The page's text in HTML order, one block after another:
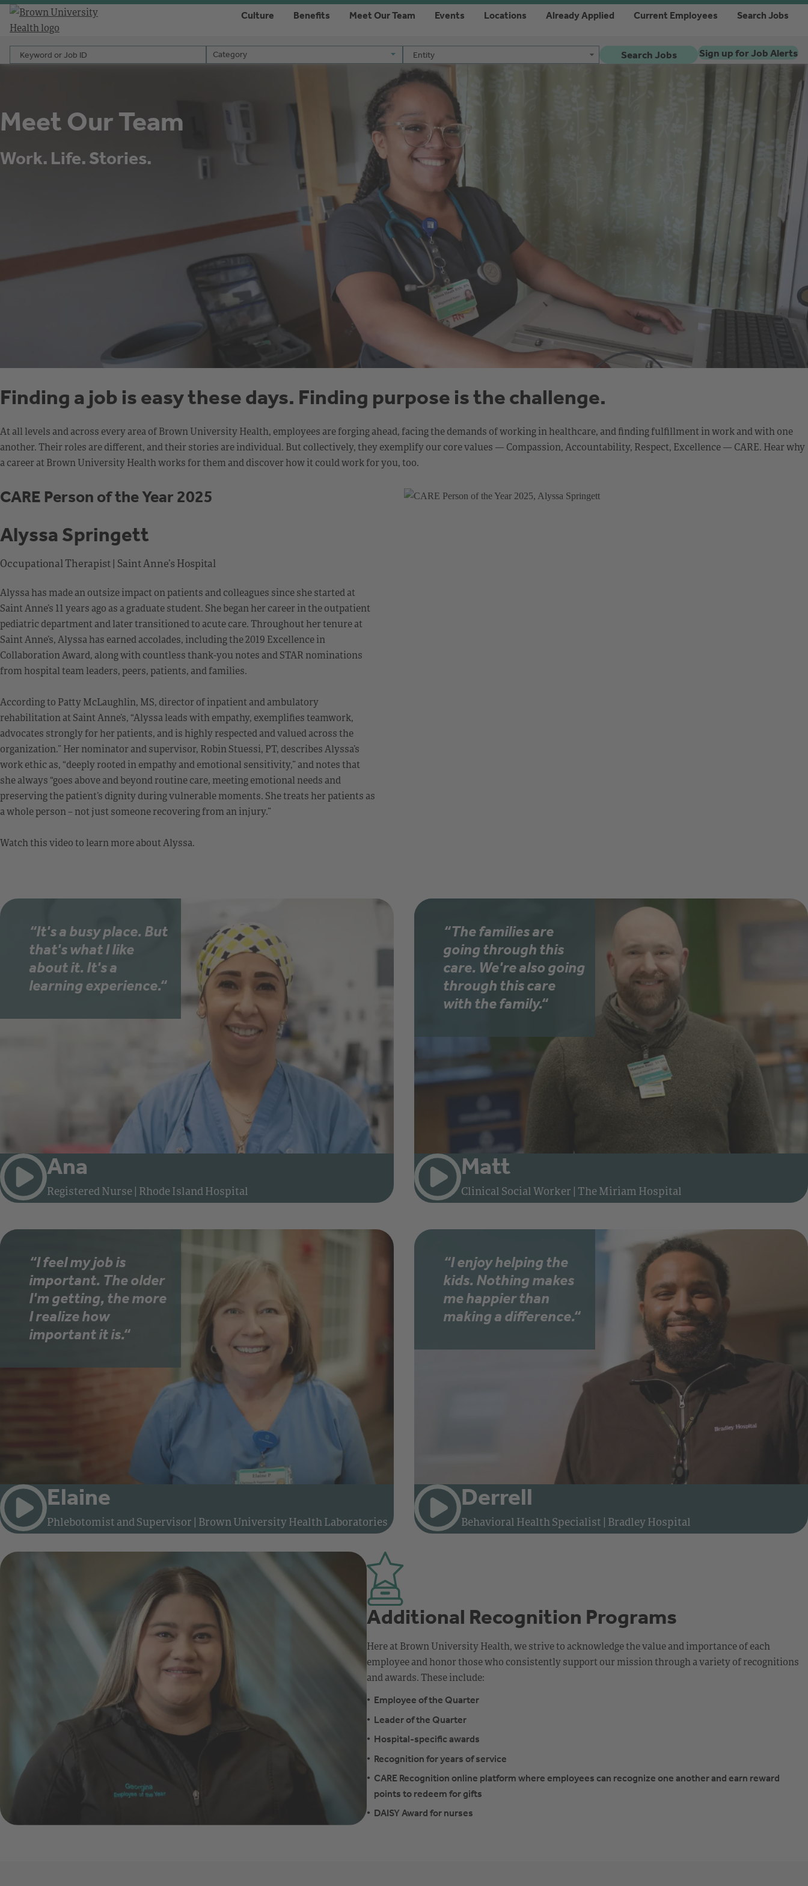
Culture Benefits Meet Our Team Events Locations Already Applied Current Employees Search Jobs
Keyword or Job ID Category
Category Entity
Entity Search Jobs Sign up for Job Alerts
Meet Our Team
Work. Life. Stories.
Finding a job is easy these days. Finding purpose is the challenge.
At all levels and across every area of Brown University Health, employees are forging ahead, facing the demands of working in healthcare, and finding fulfillment in work and with one
another. Their roles are different, and their stories are individual. But collectively, they exemplify our core values — Compassion, Accountability, Respect, Excellence — CARE. Hear why
a career at Brown University Health works for them and discover how it could work for you, too.
CARE Person of the Year 2025
Alyssa Springett
Occupational Therapist | Saint Anne’s Hospital
Alyssa has made an outsize impact on patients and colleagues since she started at
Saint Anne’s 11 years ago as a graduate student. She began her career in the outpatient
pediatric department and later transitioned to acute care. Throughout her tenure at
Saint Anne’s, Alyssa has earned accolades, including the 2019 Excellence in
Collaboration Award, along with countless thank-you notes and STAR nominations
from hospital team leaders, peers, patients, and families.
According to Patty McLaughlin, MS, director of inpatient and ambulatory
rehabilitation at Saint Anne’s, “Alyssa leads with empathy, exemplifies teamwork,
advocates strongly for her patients, and is highly respected and valued across the
organization.” Her nominator and supervisor, Robin Stuessi, PT, describes Alyssa’s
work ethic as, “deeply rooted in empathy and emotional sensitivity,” and notes that
she always “goes above and beyond routine care, meeting emotional needs and
preserving the patient’s dignity during vulnerable moments. She treats her patients as
a whole person – not just someone recovering from an injury.”
Watch this video to learn more about Alyssa.
“It's a busy place. But
that's what I like
about it. It's a
learning experience.“
Ana
Registered Nurse | Rhode Island Hospital
“The families are
going through this
care. We're also going
through this care
with the family.“
Matt
Clinical Social Worker | The Miriam Hospital
“I feel my job is
important. The older
I'm getting, the more
I realize how
important it is.“
Watch video: Meet Elaine, Phlebotomist and Supervisor at Brown University Health Laboratories
Elaine
Phlebotomist and Supervisor | Brown University Health Laboratories
“I enjoy helping the
kids. Nothing makes
me happier than
making a difference.“
Derrell
Behavioral Health Specialist | Bradley Hospital
Additional Recognition Programs
Here at Brown University Health, we strive to acknowledge the value and importance of each
employee and honor those who consistently support our mission through a variety of recognitions
and awards. These include:
Employee of the Quarter
Leader of the Quarter
Hospital-specific awards
Recognition for years of service
CARE Recognition online platform where employees can recognize one another and earn reward
points to redeem for gifts
DAISY Award for nurses